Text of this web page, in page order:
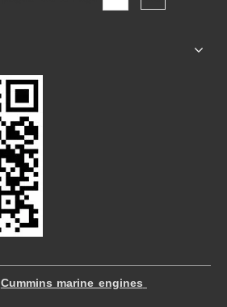
Cummins marine engines